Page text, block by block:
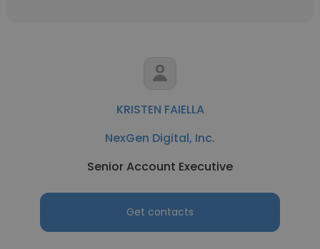
KRISTEN FAIELLA
NexGen Digital, Inc.
Senior Account Executive
Get contacts